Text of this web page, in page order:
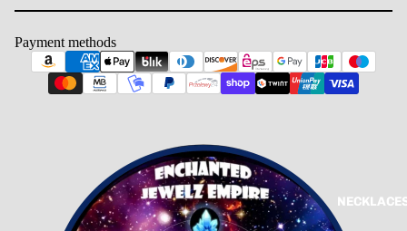
Payment methods